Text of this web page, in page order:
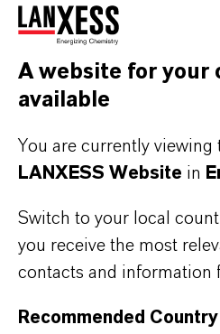
Supervisory Board
specific objectives
composition and
competence profile
Board as a whole. In
composition, the
LANXESS AG fulfills
and completes the
A website for your
available
You are currently viewing
LANXESS Website in
Switch to your local
you receive the most
contacts and information
Recommended